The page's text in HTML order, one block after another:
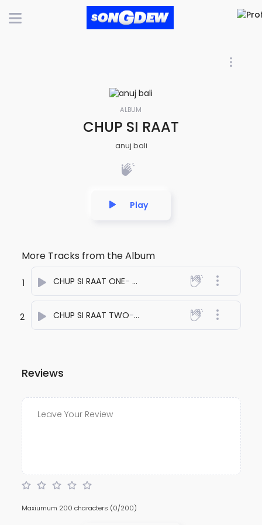
ALBUM
CHUP SI RAAT
anuj bali
Play
More Tracks from the Album
1 CHUP SI RAAT ONE- anuj bali
2 CHUP SI RAAT TWO- anuj bali
Reviews
Maxiumum 200 characters (0/200)